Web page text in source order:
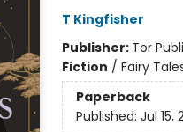
T Kingfisher
Publisher: Tor
Fiction / Fairy
Paperback
Published: Jul 15,